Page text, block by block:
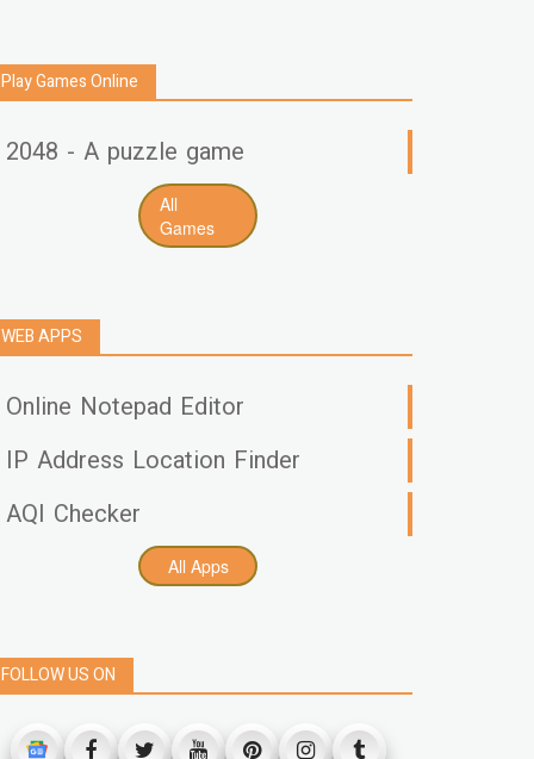
Play Games Online
2048 - A puzzle game
All
Games
WEB APPS
Online Notepad Editor
IP Address Location Finder
AQI Checker
All Apps
FOLLOW US ON